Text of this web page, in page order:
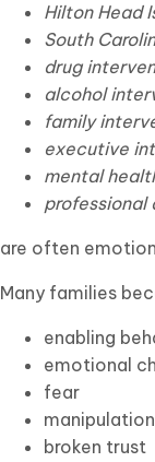
Hilton Head
South
drug
alcohol
family
executive
mental
are often
Many families
enabling
emotional
fear
manipulation
broken trust